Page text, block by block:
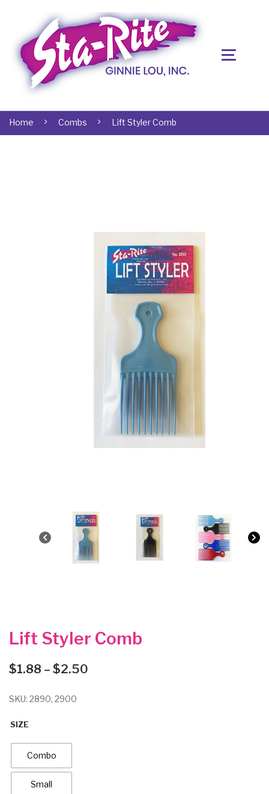
Home Combs Lift Styler Comb
Lift Styler Comb
$1.88 – $2.50
SKU: 2890, 2900
SIZE
Combo
Small